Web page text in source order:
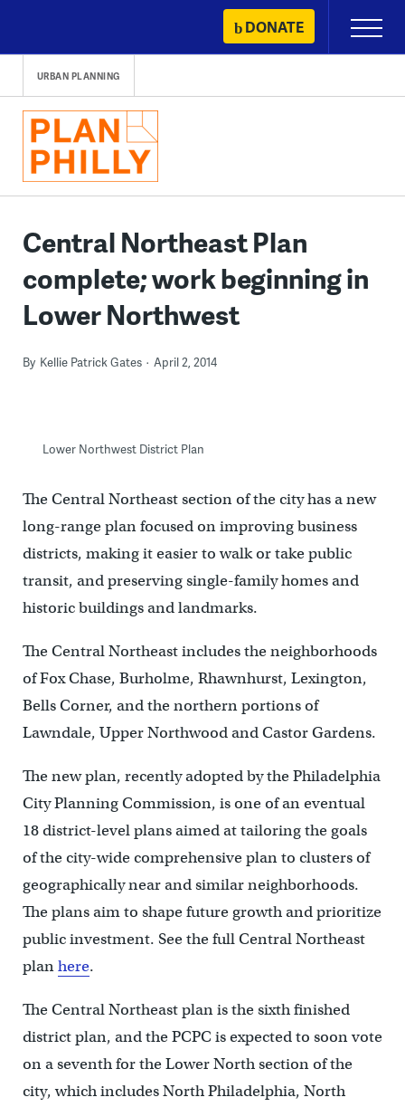
content
DONATE
Primary
Menu
URBAN PLANNING
Central Northeast Plan
complete; work beginning in
Lower Northwest
By Kellie Patrick Gates April 2, 2014
Lower Northwest District Plan
The Central Northeast section of the city has a new
long-range plan focused on improving business
districts, making it easier to walk or take public
transit, and preserving single-family homes and
historic buildings and landmarks.
The Central Northeast includes the neighborhoods
of Fox Chase, Burholme, Rhawnhurst, Lexington,
Bells Corner, and the northern portions of
Lawndale, Upper Northwood and Castor Gardens.
The new plan, recently adopted by the Philadelphia
City Planning Commission, is one of an eventual
18 district-level plans aimed at tailoring the goals
of the city-wide comprehensive plan to clusters of
geographically near and similar neighborhoods.
The plans aim to shape future growth and prioritize
public investment. See the full Central Northeast
planhere.
The Central Northeast plan is the sixth finished
district plan, and the PCPC is expected to soon vote
on a seventh for the Lower North section of the
city, which includes North Philadelphia, North